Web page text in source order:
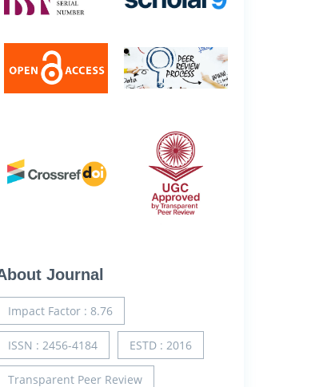
Journal
Impact Factor : 8.76
ISSN : 2456-4184 ESTD : 2016
Transparent Peer Review